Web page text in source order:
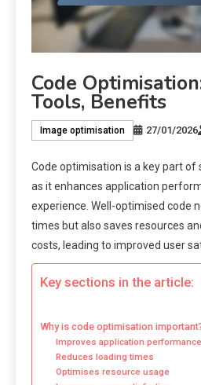
Code
Tools, Benefits
Image optimisation 27/01/2026
Code optimisation is a key part
as it enhances application
experience. Well-optimised code
times but also saves resources
costs, leading to improved user
Key sections in the article:
Why is code optimisation
Improves application performance
Reduces loading times
Optimises resource usage